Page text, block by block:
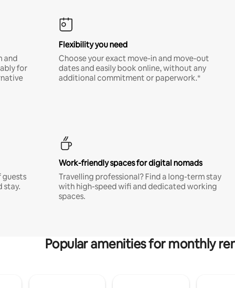
and
for
Flexibility you need
Choose your exact move-in and move-out
dates and easily book online, without any
additional commitment or paperwork.*
guests
stay.
Work-friendly spaces for digital nomads
Travelling professional? Find a long-term stay
with high-speed wifi and dedicated working
spaces.
Popular amenities for monthly